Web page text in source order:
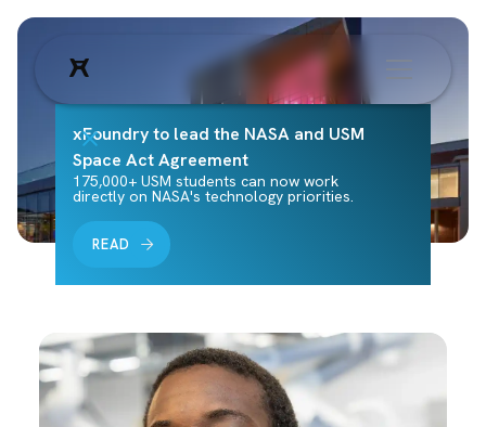
xFoundry to lead the NASA and USM
Space Act Agreement
175,000+ USM students can now work
directly on NASA's technology priorities.
READ